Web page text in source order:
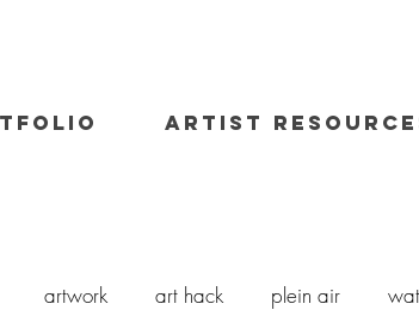
ARTIST
artwork art hack plein air